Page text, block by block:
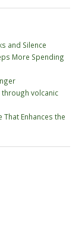
and Silence
More Spending
volcanic
Enhances the